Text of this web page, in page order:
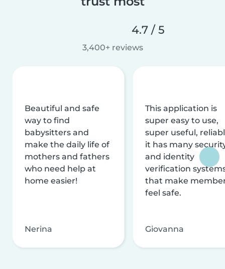
4.7 / 5
3,400+ reviews
Beautiful and safe
way to find
babysitters and
make the daily life of
mothers and fathers
who need help at
home easier!
Nerina
This application is
super easy to use,
super useful,
it has many
and identity
verification
that make
feel safe.
Giovanna